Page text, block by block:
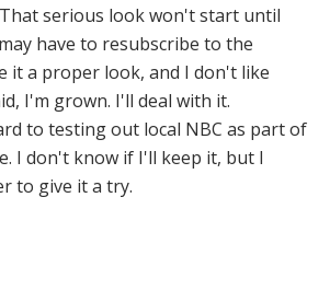
serious look won't start until
have to resubscribe to the
it a proper look, and I don't like
I'm grown. I'll deal with it.
to testing out local NBC as part of
I don't know if I'll keep it, but I
to give it a try.